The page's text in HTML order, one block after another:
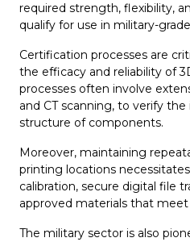
required strength, flexibility,
qualify for use in military-
Certification processes are
the efficacy and reliability of
processes often involve
and CT scanning, to verify
structure of components.
Moreover, maintaining
printing locations
calibration, secure digital file
approved materials that
The military sector is also